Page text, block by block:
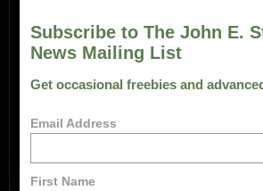
Subscribe to The John E.
News Mailing List
Get occasional freebies and
Email Address
First Name